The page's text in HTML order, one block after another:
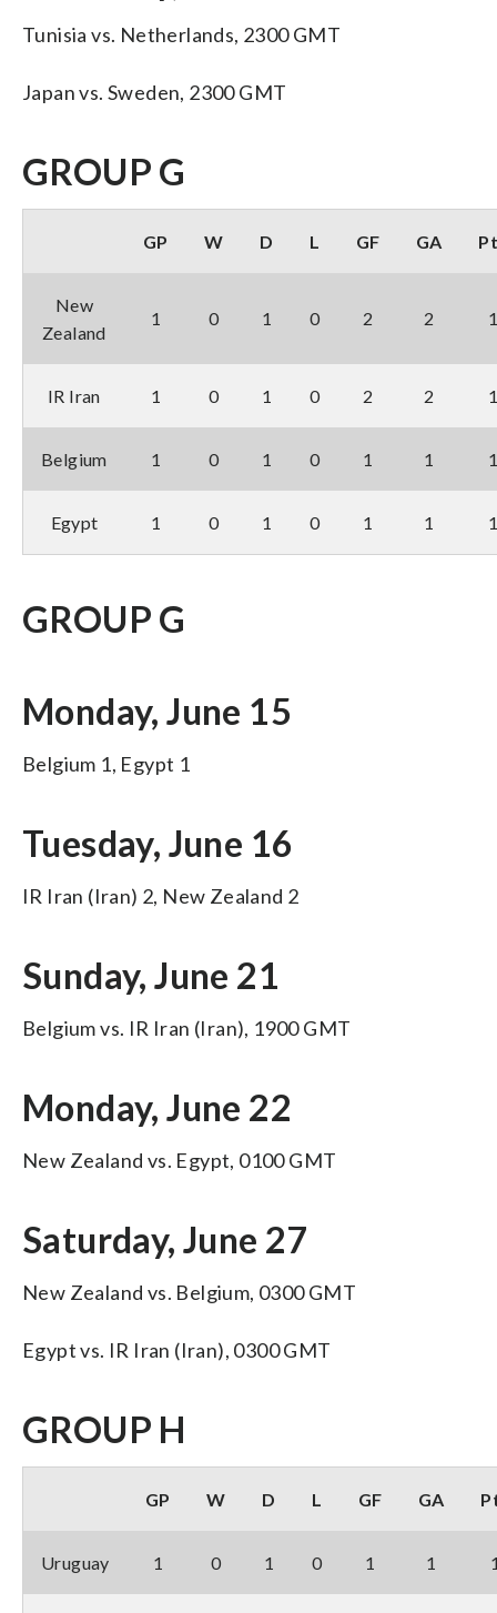
Tunisia vs. Netherlands, 2300 GMT
Japan vs. Sweden, 2300 GMT
GROUP G
GP W D L GF GA
New
Zealand
1 0 1 0 2 2
IR Iran 1 0 1 0 2 2
Belgium 1 0 1 0 1 1
Egypt 1 0 1 0 1 1
GROUP G
Monday, June 15
Belgium 1, Egypt 1
Tuesday, June 16
IR Iran (Iran) 2, New Zealand 2
Sunday, June 21
Belgium vs. IR Iran (Iran), 1900 GMT
Monday, June 22
New Zealand vs. Egypt, 0100 GMT
Saturday, June 27
New Zealand vs. Belgium, 0300 GMT
Egypt vs. IR Iran (Iran), 0300 GMT
GROUP H
GP W D L GF GA
Uruguay 1 0 1 0 1 1